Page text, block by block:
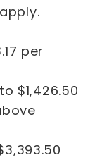
per
$1,426.50